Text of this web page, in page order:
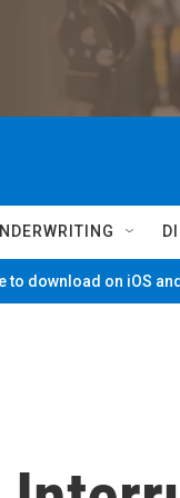
to download on iOS